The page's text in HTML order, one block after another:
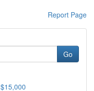
Report Page
Go